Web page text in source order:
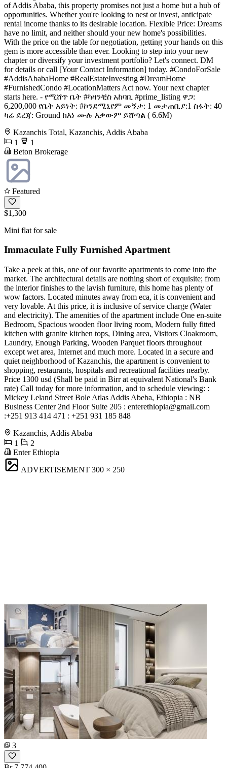
of Addis Ababa, this property promises not just a home but a hub of
opportunities. Whether you're looking to nest or invest, anticipate
rental income thanks to its desirable location. Flexible Price: Dreams
have no limit, and neither should your new home's possibilities.
With the price on the table for negotiation, getting your hands on this
gem is more accessible than ever. Looking to step into your new
chapter or diversify your investment portfolio? Let's connect. DM
for details or call [Your Contact Information] today. #CondoForSale
#AddisAbabaHome #RealEstateInvesting #DreamHome
#FurnishedCondo #LocationMatters Act now. Your next chapter
starts here. - የሚሸጥ ቤት #ካዛንቺስ አከባቢ #prime_listing ዋጋ:
6,200,000 የቤት አይነት: #ኮንደሚኒየም መኝታ: 1 መታጠቢያ:1 ስፋት: 40
ካሬ ደረጃ: Ground ከእነ ሙሉ እቃውም ይሸጣል ( 6.6M)
Kazanchis Total, Kazanchis, Addis Ababa
1
1
Beton Brokerage
Featured
$1,300
Mini flat for sale
Immaculate Fully Furnished Apartment
Take a peek at this, one of our favorite apartments to come into the
market. The architectural details are nothing short of exquisite; from
the interior finishes to the lavish furniture, this home has plenty of
wow factors. Located minutes away from eca, it is convenient and
very lovable. At this price, it is inclusive of service charge (Water
and electricity). The amenities of the apartment include One en-suite
Bedroom, Spacious wooden floor living room, Modern fully fitted
kitchen with granite kitchen tops, Dining area, Visitors Cloakroom,
Laundry, Enough Parking, Wooden Parquet floors throughout
except wet area, Internet and much more. Located in a secure and
quiet neighborhood of Kazanchis, the apartment is convenient to
shopping, restaurants, hospitals and recreational facilities nearby.
Price 1300 usd (Shall be paid in Birr at equivalent National's Bank
rate) Call today for more information, and to schedule viewing: :
Mickey Leland Street Bole Atlas Addis Abeba, Ethiopia : NB
Business Center 2nd Floor Suite 205 : enterethiopia@gmail.com
:+251 913 414 471 : +251 931 185 848
Kazanchis, Addis Ababa
1
2
Enter Ethiopia
ADVERTISEMENT 300 × 250
3